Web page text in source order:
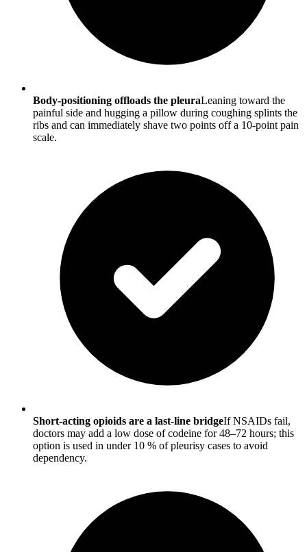
Body-positioning offloads the pleuraLeaning toward the
painful side and hugging a pillow during coughing splints the
ribs and can immediately shave two points off a 10-point pain
scale.
Short-acting opioids are a last-line bridgeIf NSAIDs fail,
doctors may add a low dose of codeine for 48–72 hours; this
option is used in under 10 % of pleurisy cases to avoid
dependency.